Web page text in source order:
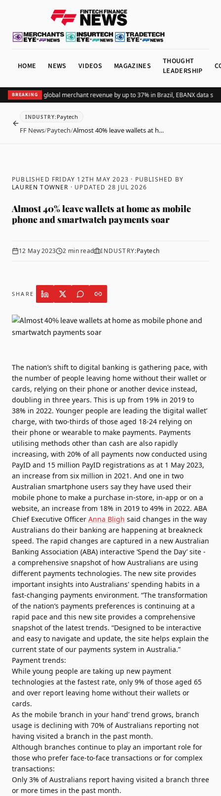
HOME NEWS VIDEOS MAGAZINES
THOUGHT
LEADERSHIP
BREAKING
Pix lifts global merchant revenue by up to 37% in Brazil, EBANX data shows
BACK
INDUSTRY: Paytech
FF News/Paytech/Almost 40% leave wallets at h…
PUBLISHED FRIDAY 12TH MAY 2023 · PUBLISHED BY
LAUREN TOWNER · UPDATED 28 JUL 2026
Almost 40% leave wallets at home as mobile
phone and smartwatch payments soar
12 May 2023 2 min read INDUSTRY:Paytech
SHARE
The nation’s shift to digital banking is gathering pace, with
the number of people leaving home without their wallet or
cards, relying on their phone or another device instead,
doubling in three years. This is up from 19% in 2019 to
38% in 2022. Younger people are leading the ‘digital wallet’
charge, with two-thirds of those aged 18-24 relying on
their phone or wearable to make payments. Payments
utilising methods other than cash are also rapidly
increasing, with 20% of all payments now conducted using
PayID and 15 million PayID registrations as at 1 May 2023,
an increase from six million in 2021. And one in two
Australian smartphone users say they have used their
mobile phone to make a purchase in-store, in-app or on a
website, an increase from 18% in 2019 to 49% in 2022. ABA
Chief Executive Officer Anna Bligh said changes in the way
Australians do their banking are happening at breakneck
speed. The rapid changes are captured in a new Australian
Banking Association (ABA) interactive ‘Spend the Day’ site -
a comprehensive snapshot of how Australians are using
different payments technologies. The new site provides
important insights into Australians' spending habits in a
fast-changing payments environment. “The transformation
of the nation’s payments preferences is continuing at a
rapid pace and this new site provides a comprehensive
snapshot of the latest trends. “Designed to be interactive
and easy to navigate and update, the site helps explain the
current state of our payments system in Australia.”
Payment trends:
While young people are taking up new payment
technologies at the fastest rate, only 9% of those aged 65
and over report leaving home without their wallets or
cards.
As the mobile ‘branch in your hand’ trend grows, branch
usage is declining with 70% of Australians reporting not
having visited a branch in the past month.
Although branches continue to play an important role for
those who prefer face-to-face transactions or for complex
transactions:
Only 3% of Australians report having visited a branch three
or more times in the past month.